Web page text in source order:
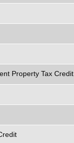
Property Tax Credit